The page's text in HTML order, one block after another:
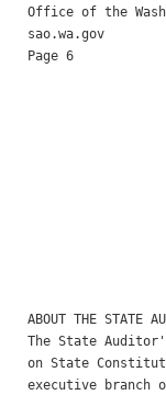
Office of the
sao.wa.gov
Page 6
ABOUT THE STATE
The State
on State
executive branch